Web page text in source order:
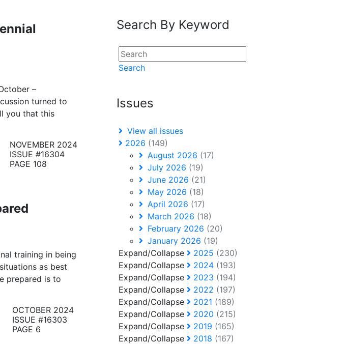
–
turned to
you that this
NOVEMBER 2024
ISSUE #16304
PAGE 108
training in being
as best
prepared is to
OCTOBER 2024
ISSUE #16303
PAGE 6
Search By Keyword
Search
Issues
View all issues
2026 (149)
August 2026 (17)
July 2026 (19)
June 2026 (21)
May 2026 (18)
April 2026 (17)
March 2026 (18)
February 2026 (20)
January 2026 (19)
Expand/Collapse
2025 (230)
Expand/Collapse
2024 (193)
Expand/Collapse
2023 (194)
Expand/Collapse
2022 (197)
Expand/Collapse
2021 (189)
Expand/Collapse
2020 (215)
Expand/Collapse
2019 (165)
Expand/Collapse
2018 (167)